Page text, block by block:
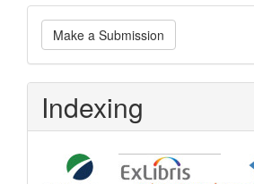
Make
a
Submission
Make a Submission
Indexing